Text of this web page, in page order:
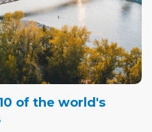
of the world's